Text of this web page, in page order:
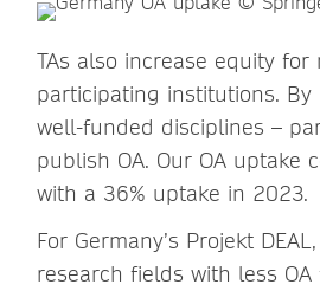
TAs also increase equity
participating institutions.
well-funded disciplines –
publish OA. Our OA uptake
with a 36% uptake in 2023.
For Germany’s Projekt
research fields with less